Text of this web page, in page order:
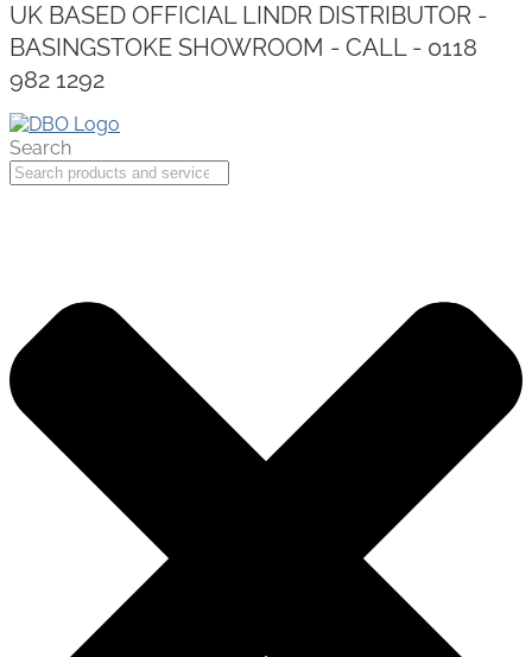
UK BASED OFFICIAL LINDR DISTRIBUTOR -
BASINGSTOKE SHOWROOM - CALL - 0118
982 1292
Search